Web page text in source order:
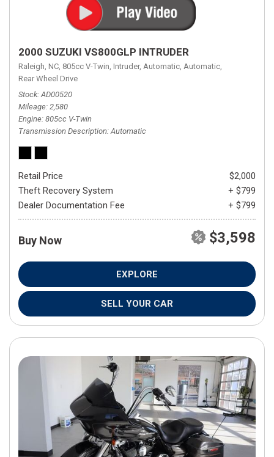
2000 SUZUKI VS800GLP INTRUDER
Raleigh, NC, 805cc V-Twin, Intruder, Automatic, Automatic,
Rear Wheel Drive
Stock AD00520
Mileage 2,580
Engine 805cc V-Twin
Transmission Description Automatic
Retail Price
$2,000
Theft Recovery System
+ $799
Dealer Documentation Fee
+ $799
Buy Now $3,598
EXPLORE
SELL YOUR CAR